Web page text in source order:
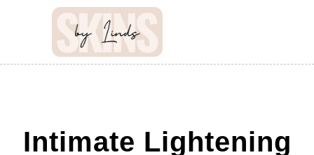
Intimate Lightening